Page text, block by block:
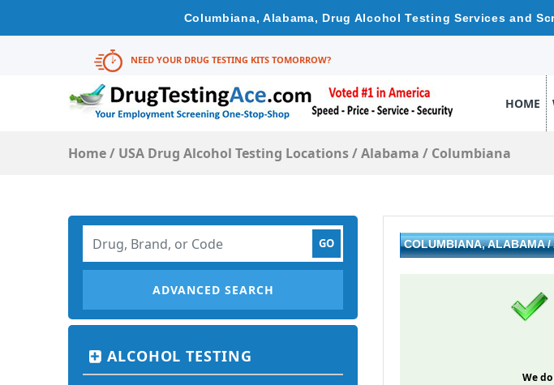
Columbiana, Alabama, Drug Alcohol Testing Services and
NEED YOUR DRUG TESTING KITS TOMORROW?
HOME
Home/ USA Drug Alcohol Testing Locations/Alabama / Columbiana
ADVANCED SEARCH
ALCOHOL TESTING
COLUMBIANA, ALABAMA /
We